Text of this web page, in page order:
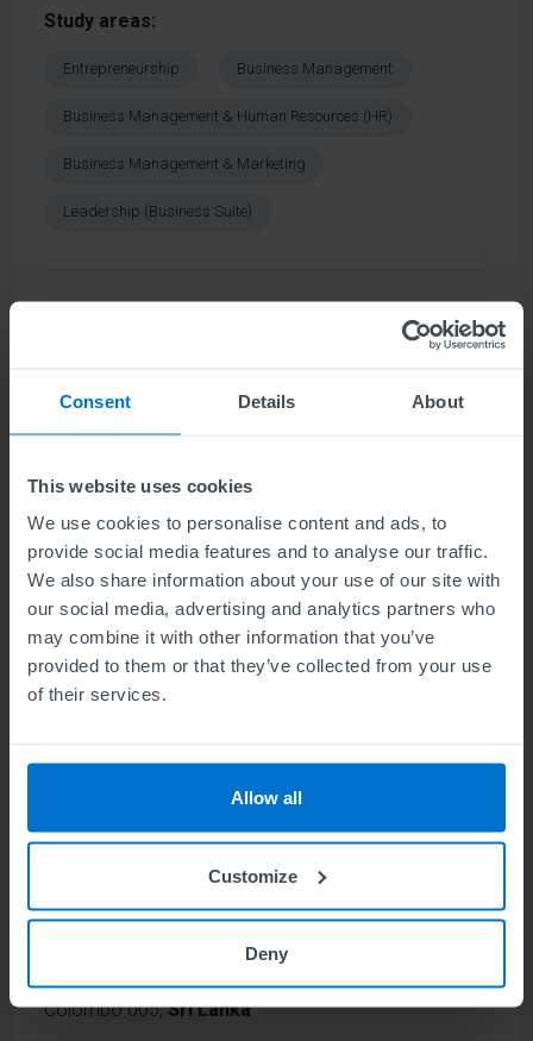
Consent Details About
This website uses cookies
We use cookies to personalise content and ads, to
provide social media features and to analyse our traffic.
We also share information about your use of our site with
our social media, advertising and analytics partners who
may combine it with other information that you’ve
provided to them or that they’ve collected from your use
of their services.
Allow all
Customize
Deny
Study areas
Entrepreneurship Business Management
Business Management & Human Resources (HR)
Business Management & Marketing
Leadership (Business Suite)
Cambridge School of Business and
Negambo, Sri Lanka
Study areas
Business Management
Business Management & Human Resources (HR)
Find out more
Ceylon Strategic Research Institute
Colombo 005,Sri Lanka